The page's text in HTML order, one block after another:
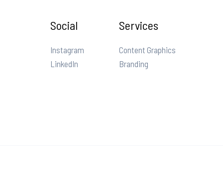
Social
Instagram
LinkedIn
Services
Content Graphics
Branding